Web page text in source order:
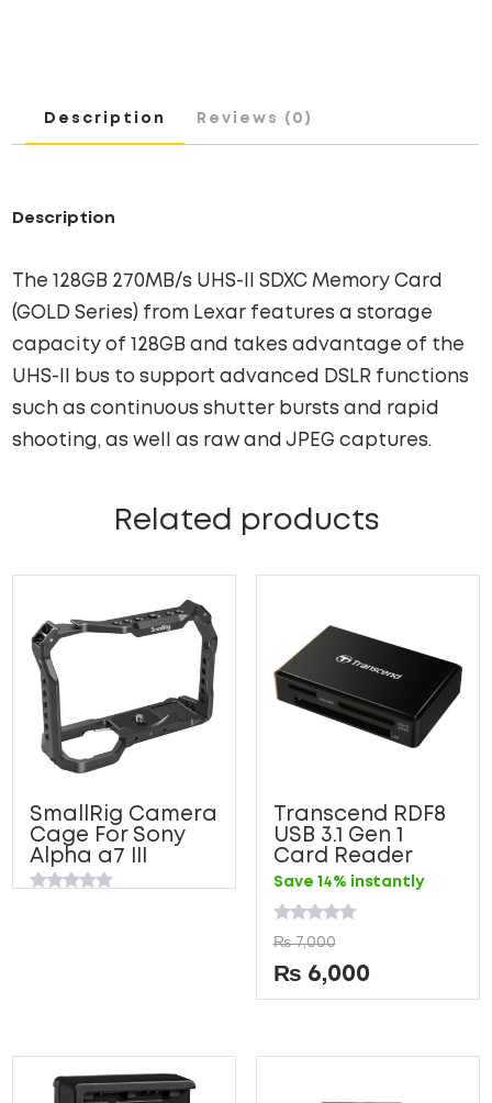
Description Reviews (0)
Description
The 128GB 270MB/s UHS-II SDXC Memory Card
(GOLD Series) from Lexar features a storage
capacity of 128GB and takes advantage of the
UHS-II bus to support advanced DSLR functions
such as continuous shutter bursts and rapid
shooting, as well as raw and JPEG captures.
Related products
SmallRig Camera
Cage For Sony
Alpha a7 III
Transcend RDF8
USB 3.1 Gen 1
Card Reader
Save 14% instantly
Rated
0
out
of
5
₨7,000
₨ 6,000